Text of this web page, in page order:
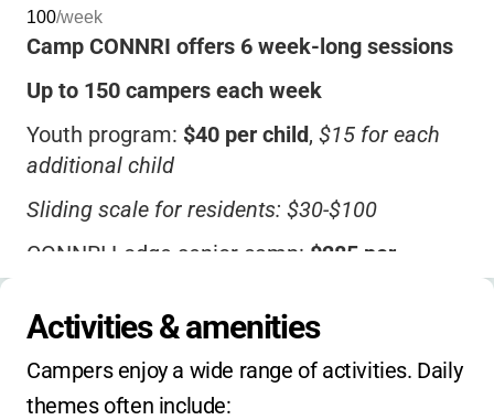
100/week
Camp CONNRI offers 6 week-long sessions
Up to 150 campers each week
Youth program: $40 per child, $15 for each
additional child
Sliding scale for residents: $30-$100
CONNRI Lodge senior camp: $285 per
room
Camp focuses on underprivileged children
from CT & RI
Activities & amenities
Campers enjoy a wide range of activities. Daily
themes often include: